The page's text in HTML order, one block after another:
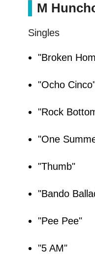
M
Singles
"Broken
"Ocho
"Rock
"One
"Thumb"
"Bando
"Pee Pee"
"5 AM"